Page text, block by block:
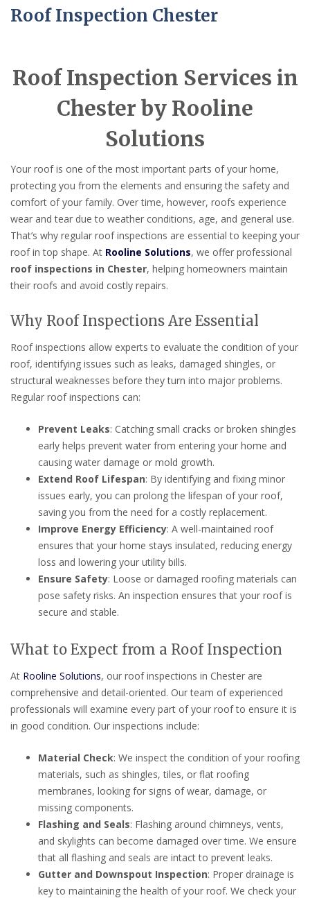
Roof Inspection Chester
Roof Inspection Services in
Chester by Rooline
Solutions
Your roof is one of the most important parts of your home,
protecting you from the elements and ensuring the safety and
comfort of your family. Over time, however, roofs experience
wear and tear due to weather conditions, age, and general use.
That’s why regular roof inspections are essential to keeping your
roof in top shape. At Rooline Solutions, we offer professional
roof inspections in Chester, helping homeowners maintain
their roofs and avoid costly repairs.
Why Roof Inspections Are Essential
Roof inspections allow experts to evaluate the condition of your
roof, identifying issues such as leaks, damaged shingles, or
structural weaknesses before they turn into major problems.
Regular roof inspections can:
Prevent Leaks: Catching small cracks or broken shingles
early helps prevent water from entering your home and
causing water damage or mold growth.
Extend Roof Lifespan: By identifying and fixing minor
issues early, you can prolong the lifespan of your roof,
saving you from the need for a costly replacement.
Improve Energy Efficiency: A well-maintained roof
ensures that your home stays insulated, reducing energy
loss and lowering your utility bills.
Ensure Safety: Loose or damaged roofing materials can
pose safety risks. An inspection ensures that your roof is
secure and stable.
What to Expect from a Roof Inspection
At Rooline Solutions, our roof inspections in Chester are
comprehensive and detail-oriented. Our team of experienced
professionals will examine every part of your roof to ensure it is
in good condition. Our inspections include:
Material Check: We inspect the condition of your roofing
materials, such as shingles, tiles, or flat roofing
membranes, looking for signs of wear, damage, or
missing components.
Flashing and Seals: Flashing around chimneys, vents,
and skylights can become damaged over time. We ensure
that all flashing and seals are intact to prevent leaks.
Gutter and Downspout Inspection: Proper drainage is
key to maintaining the health of your roof. We check your